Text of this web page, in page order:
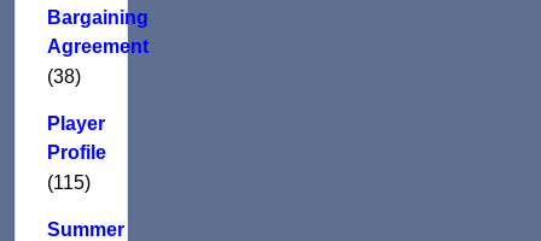
Bargaining
Agreement
(38)
Player
Profile
(115)
Summer